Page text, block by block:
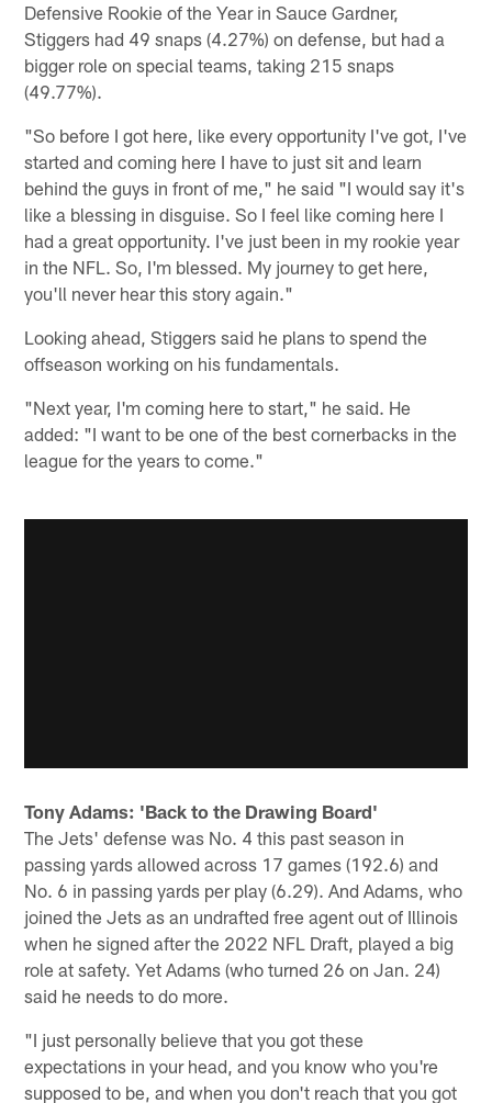
Defensive Rookie of the Year in Sauce Gardner,
Stiggers had 49 snaps (4.27%) on defense, but had a
bigger role on special teams, taking 215 snaps
(49.77%).
"So before I got here, like every opportunity I've got, I've
started and coming here I have to just sit and learn
behind the guys in front of me," he said "I would say it's
like a blessing in disguise. So I feel like coming here I
had a great opportunity. I've just been in my rookie year
in the NFL. So, I'm blessed. My journey to get here,
you'll never hear this story again."
Looking ahead, Stiggers said he plans to spend the
offseason working on his fundamentals.
"Next year, I'm coming here to start," he said. He
added: "I want to be one of the best cornerbacks in the
league for the years to come."
Tony Adams: 'Back to the Drawing Board'
The Jets' defense was No. 4 this past season in
passing yards allowed across 17 games (192.6) and
No. 6 in passing yards per play (6.29). And Adams, who
joined the Jets as an undrafted free agent out of Illinois
when he signed after the 2022 NFL Draft, played a big
role at safety. Yet Adams (who turned 26 on Jan. 24)
said he needs to do more.
"I just personally believe that you got these
expectations in your head, and you know who you're
supposed to be, and when you don't reach that you got